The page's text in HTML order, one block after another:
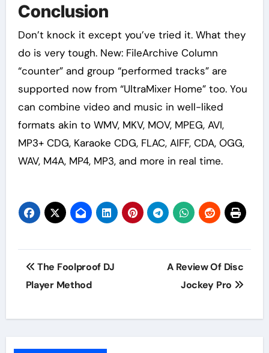
Conclusion
Don’t knock it except you’ve tried it. What they
do is very tough. New: FileArchive Column
“counter” and group “performed tracks” are
supported now from “UltraMixer Home” too. You
can combine video and music in well-liked
formats akin to WMV, MKV, MOV, MPEG, AVI,
MP3+ CDG, Karaoke CDG, FLAC, AIFF, CDA, OGG,
WAV, M4A, MP4, MP3, and more in real time.
Post
navigation
The Foolproof DJ
Player Method
A Review Of Disc
Jockey Pro